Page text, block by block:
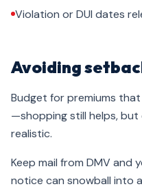
Violation or DUI dates
Avoiding
Budget for premiums
—shopping still helps,
realistic.
Keep mail from DMV and
notice can snowball into